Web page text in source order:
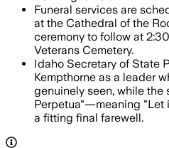
Funeral services are
at the Cathedral of the
ceremony to follow at
Veterans Cemetery.
Idaho Secretary of State
Kempthorne as a leader
genuinely seen, while the
Perpetua"—meaning
a fitting final farewell.